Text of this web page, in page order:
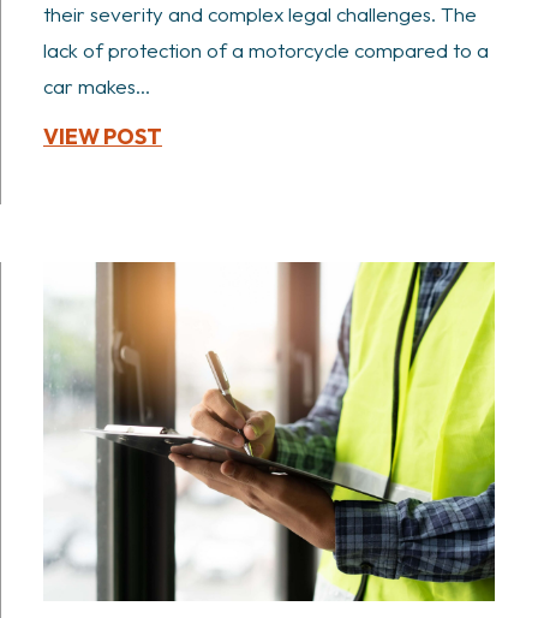
their severity and complex legal challenges. The
lack of protection of a motorcycle compared to a
car makes...
VIEW POST